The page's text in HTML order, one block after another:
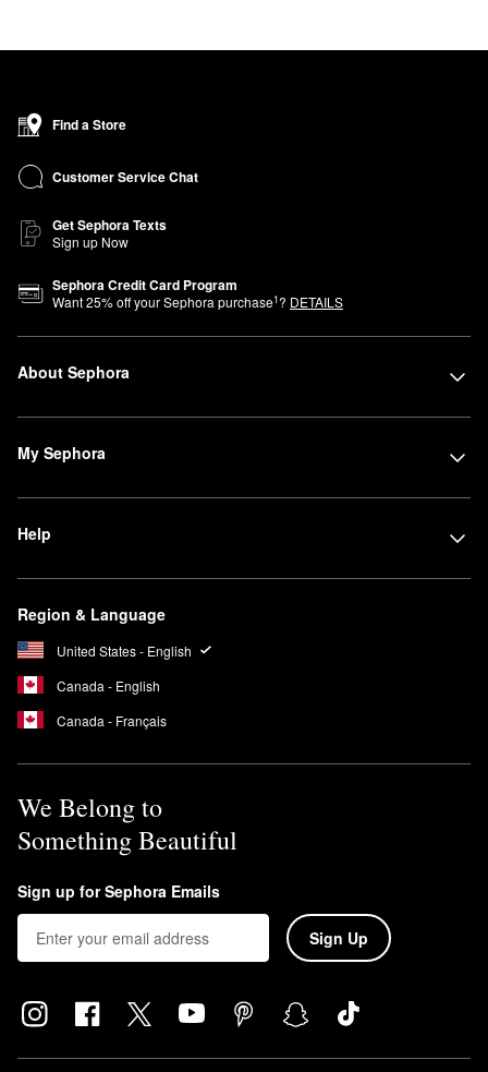
Find a Store
Customer Service Chat
Get Sephora Texts
Sign up Now
Sephora Credit Card Program
Want25% off your Sephora purchase1? DETAILS
About Sephora
My Sephora
Help
Region & Language
United States - English
Canada - English
Canada - Français
We Belong to
Something Beautiful
Sign up for Sephora Emails
Sign Up